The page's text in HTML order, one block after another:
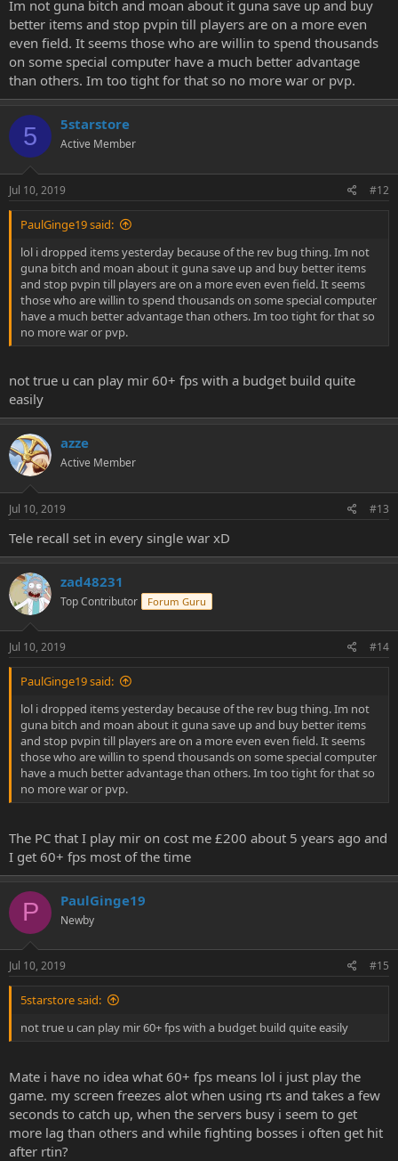
Im not guna bitch and moan about it guna save up and buy
better items and stop pvpin till players are on a more even
even field. It seems those who are willin to spend thousands
on some special computer have a much better advantage
than others. Im too tight for that so no more war or pvp.
5 5starstore
Active Member
Jul 10, 2019 #12
PaulGinge19 said:
lol i dropped items yesterday because of the rev bug thing. Im not
guna bitch and moan about it guna save up and buy better items
and stop pvpin till players are on a more even even field. It seems
those who are willin to spend thousands on some special computer
have a much better advantage than others. Im too tight for that so
no more war or pvp.
not true u can play mir 60+ fps with a budget build quite
easily
azze
Active Member
Jul 10, 2019 #13
Tele recall set in every single war xD
zad48231
Top Contributor Forum Guru
Jul 10, 2019 #14
PaulGinge19 said:
lol i dropped items yesterday because of the rev bug thing. Im not
guna bitch and moan about it guna save up and buy better items
and stop pvpin till players are on a more even even field. It seems
those who are willin to spend thousands on some special computer
have a much better advantage than others. Im too tight for that so
no more war or pvp.
The PC that I play mir on cost me £200 about 5 years ago and
I get 60+ fps most of the time
P PaulGinge19
Newby
Jul 10, 2019 #15
5starstore said:
not true u can play mir 60+ fps with a budget build quite easily
Mate i have no idea what 60+ fps means lol i just play the
game. my screen freezes alot when using rts and takes a few
seconds to catch up, when the servers busy i seem to get
more lag than others and while fighting bosses i often get hit
after rtin?